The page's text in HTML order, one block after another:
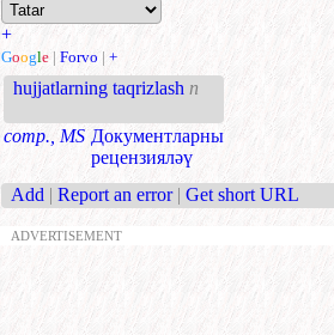
+
Google | Forvo | +
hujjatlarning taqrizlash n
comp., MS Документларны
рецензияләү
Add | Report an error | Get short URL
ADVERTISEMENT